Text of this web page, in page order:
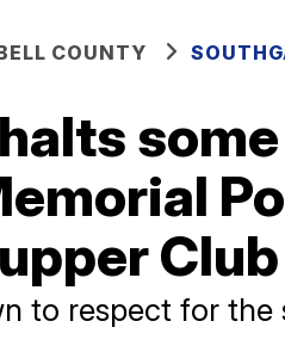
COUNTY
to respect for the